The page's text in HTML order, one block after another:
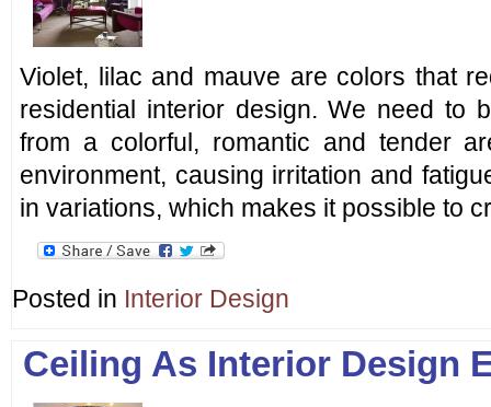
Violet, lilac and mauve are colors that
residential interior design. We need to
from a colorful, romantic and tender
environment, causing irritation and
in variations, which makes it possible to
Posted in Interior Design
Ceiling As Interior Design